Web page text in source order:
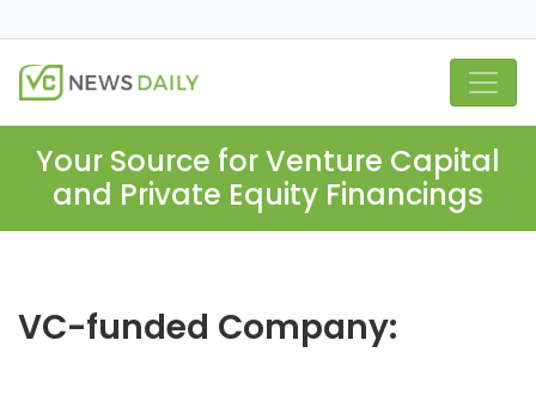
Your Source for Venture Capital
and Private Equity Financings
VC-funded Company: